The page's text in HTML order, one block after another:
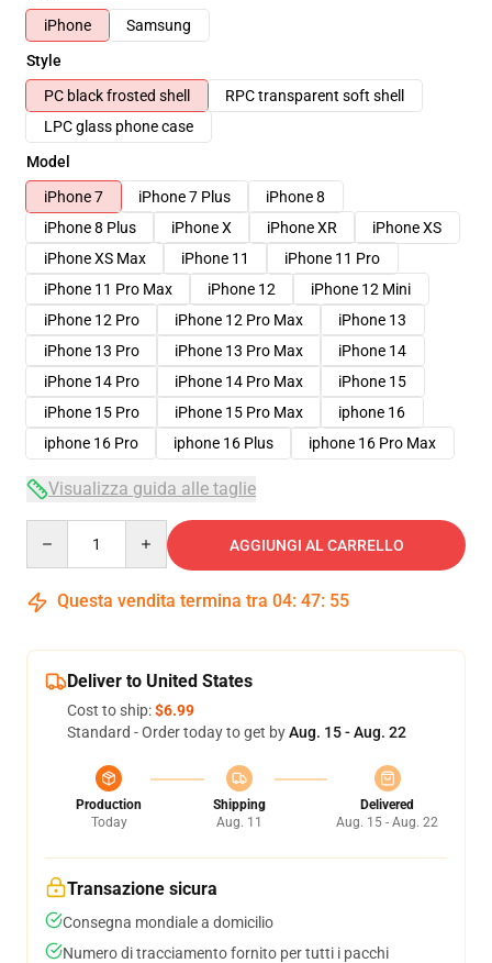
iPhone
Samsung
Style
PC black frosted shell
RPC transparent soft shell
LPC glass phone case
Model
iPhone 7
iPhone 7 Plus
iPhone 8
iPhone 8 Plus
iPhone X iPhone XR
iPhone XS
iPhone XS Max
iPhone 11
iPhone 11 Pro
iPhone 11 Pro Max
iPhone 12
iPhone 12 Mini
iPhone 12 Pro
iPhone 12 Pro Max
iPhone 13
iPhone 13 Pro
iPhone 13 Pro Max
iPhone 14
iPhone 14 Pro
iPhone 14 Pro Max
iPhone 15
iPhone 15 Pro
iPhone 15 Pro Max
iphone 16
iphone 16 Pro
iphone 16 Plus iphone 16 Pro Max
Visualizza guida alle taglie
AGGIUNGI AL CARRELLO
Questa vendita termina tra 04: 47: 54
Deliver to United States
Cost to ship:$6.99
Standard - Order today to get byAug. 15 - Aug. 22
Production
Today
Shipping
Aug. 11
Delivered
Aug. 15 - Aug. 22
Transazione sicura
Consegna mondiale a domicilio
Numero di tracciamento fornito per tutti i pacchi